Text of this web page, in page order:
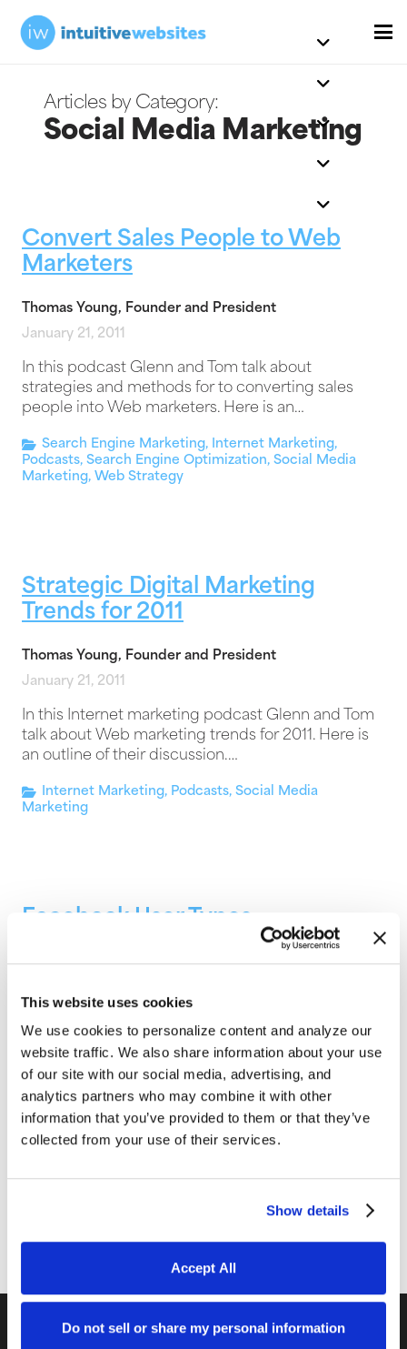
This website uses cookies
We use cookies to personalize content and analyze our
website traffic. We also share information about your use
of our site with our social media, advertising, and
analytics partners who may combine it with other
information that you’ve provided to them or that they’ve
collected from your use of their services.
Show details
Accept All
Do not sell or share my personal information
Social Media Marketing
Convert Sales People to Web
Marketers
Thomas Young, Founder and President
January 21, 2011
In this podcast Glenn and Tom talk about
strategies and methods for to converting sales
people into Web marketers. Here is an…
Search Engine Marketing, Internet Marketing,
Podcasts, Search Engine Optimization, Social Media
Marketing, Web Strategy
Strategic Digital Marketing
Trends for 2011
Thomas Young, Founder and President
January 21, 2011
In this Internet marketing podcast Glenn and Tom
talk about Web marketing trends for 2011. Here is
an outline of their discussion.…
Internet Marketing, Podcasts, Social Media
Marketing
Facebook User Types
Thomas Young, Founder and President
talk about the types of people using Facebook and
other social media Websites. These…
Podcasts,Search Engine Marketing ,Search Engine
Optimization,Social Media Marketing,Web Strategy,
Internet Marketing